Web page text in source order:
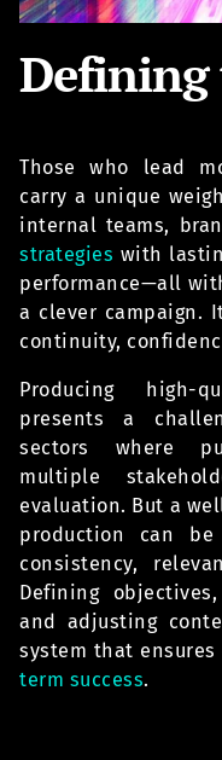
Defining
Those who lead
carry a unique
internal teams,
strategies with
performance—all
a clever campaign.
continuity,
Producing high-
presents a
sectors where
multiple
evaluation. But a
production can
consistency,
Defining
and adjusting
system that ensures
term success.